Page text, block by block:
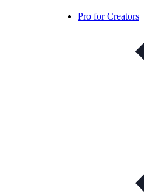
Pro for Creators